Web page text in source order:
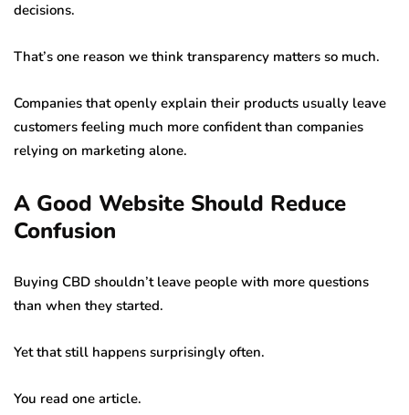
decisions.
That’s one reason we think transparency matters so much.
Companies that openly explain their products usually leave
customers feeling much more confident than companies
relying on marketing alone.
A Good Website Should Reduce
Confusion
Buying CBD shouldn’t leave people with more questions
than when they started.
Yet that still happens surprisingly often.
You read one article.